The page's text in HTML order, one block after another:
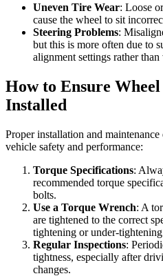
Uneven Tire Wear: Loose
cause the wheel to sit
Steering Problems:
but this is more often due to
alignment settings rather
How to Ensure
Installed
Proper installation and
vehicle safety and performance:
Torque Specifications:
recommended torque
bolts.
Use a Torque Wrench: A
are tightened to the correct
tightening or under-
Regular Inspections:
tightness, especially after
changes.